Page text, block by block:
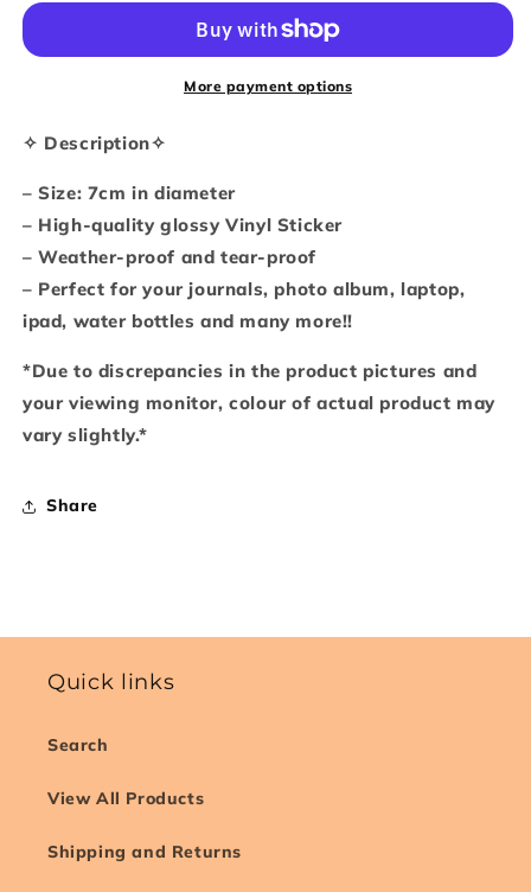
Vinyl
empty
Vinyl
individual
More payment options
✧ Description✧
– Size: 7cm in diameter
– High-quality glossy Vinyl Sticker
– Weather-proof and tear-proof
– Perfect for your journals, photo album, laptop,
ipad, water bottles and many more!!
*Due to discrepancies in the product pictures and
your viewing monitor, colour of actual product may
vary slightly.*
Share
Quick links
Search
View All Products
Shipping and Returns